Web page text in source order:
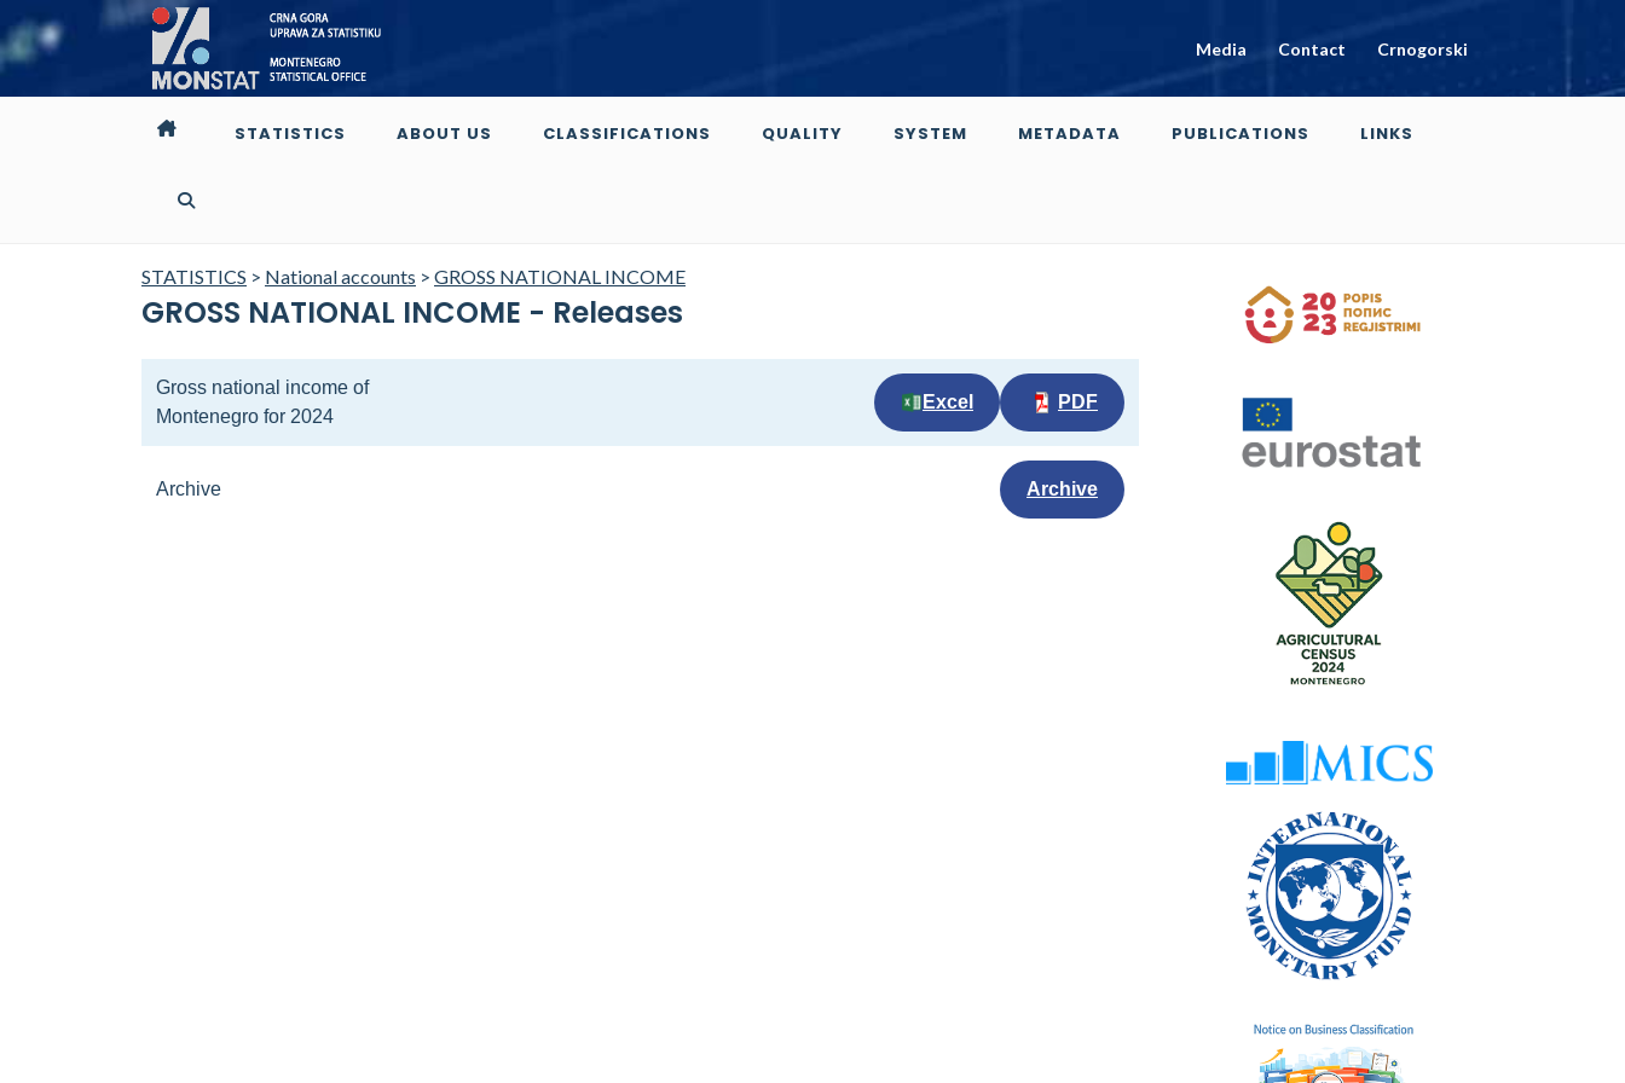
Media Contact Crnogorski
STATISTICS ABOUT US CLASSIFICATIONS QUALITY SYSTEM METADATA PUBLICATIONS LINKS
STATISTICS > National accounts > GROSS NATIONAL INCOME
GROSS NATIONAL INCOME - Releases
Gross national income of
Montenegro for 2024
Excel PDF
Archive Archive